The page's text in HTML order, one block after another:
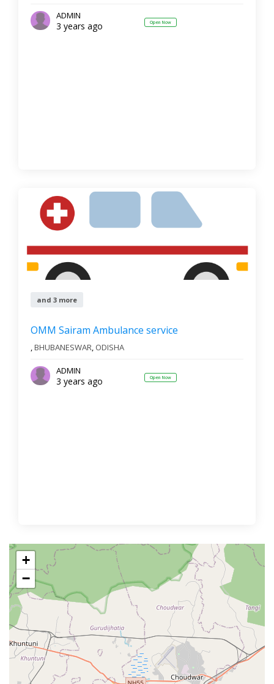
ADMIN
3 years ago Open Now
and 3 more
OMM Sairam Ambulance service
,BHUBANESWAR, ODISHA
ADMIN
3 years ago Open Now
+
−